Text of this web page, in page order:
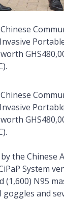
the Chinese
System
(1,600) N95
goggles and